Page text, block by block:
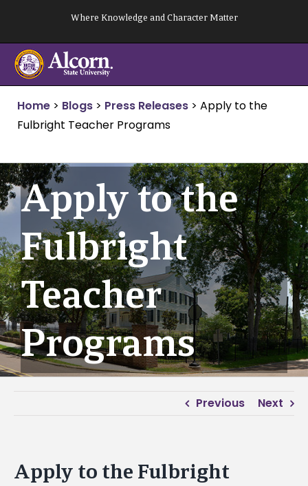
content
Where Knowledge and Character Matter
Home > Blogs > Press Releases > Apply to the
Fulbright Teacher Programs
Apply to the
Fulbright
Teacher
Programs
Previous Next
Apply to the Fulbright